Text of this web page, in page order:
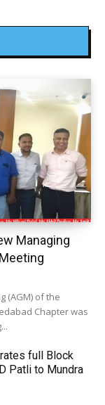
Managing
(AGM) of the
Chapter was
full Block
Patli to Mundra